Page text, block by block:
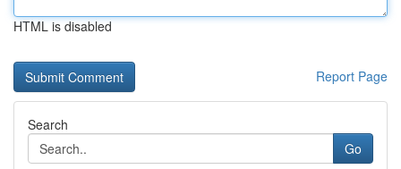
HTML is disabled
Report Page
Search
Go